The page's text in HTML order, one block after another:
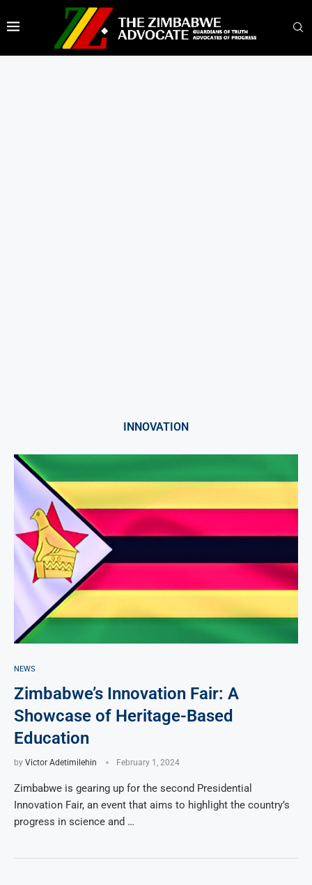
INNOVATION
NEWS
Zimbabwe’s Innovation Fair: A
Showcase of Heritage-Based
Education
by Victor Adetimilehin February 1, 2024
Zimbabwe is gearing up for the second Presidential
Innovation Fair, an event that aims to highlight the country’s
progress in science and …